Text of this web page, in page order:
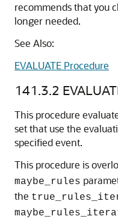
recommends that you
longer needed.
See Also:
EVALUATE Procedure
141.3.2
This procedure
set that use the
specified event.
This procedure is
maybe_rules
the